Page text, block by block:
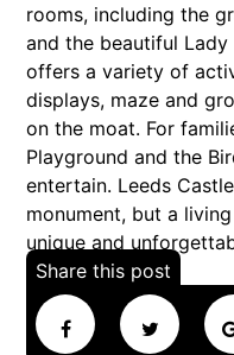
rooms, including the
and the beautiful Lady
offers a variety of
displays, maze and
on the moat. For
Playground and the
entertain. Leeds
monument, but a
unique and
Share this post